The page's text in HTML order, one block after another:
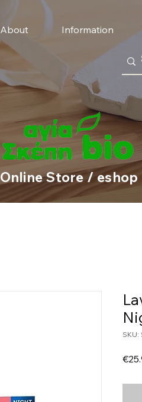
About Information
Online Store / eshop
SKU: